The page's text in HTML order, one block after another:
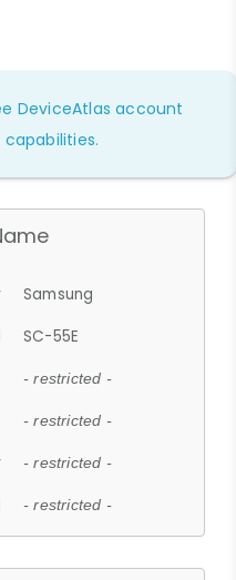
DeviceAtlas account
Samsung
SC-55E
- restricted -
- restricted -
- restricted -
- restricted -